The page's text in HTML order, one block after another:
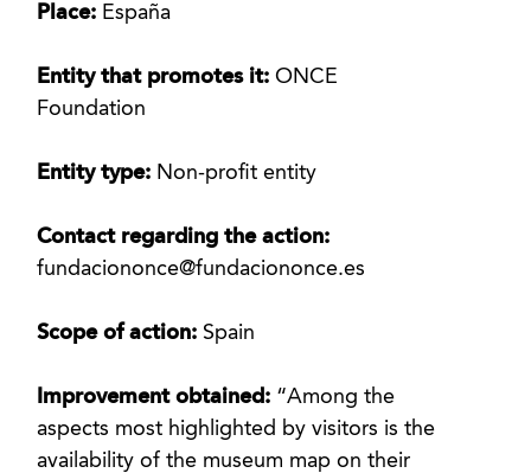
Place: España
Entity that promotes it:ONCE
Foundation
Entity type: Non-profit entity
Contact regarding the action:
fundaciononce@fundaciononce.es
Scope of action: Spain
Improvement obtained: “Among the
aspects most highlighted by visitors is the
availability of the museum map on their